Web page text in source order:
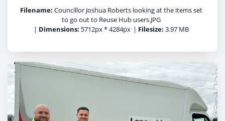
Filename: Councillor Joshua Roberts looking at the items set
to go out to Reuse Hub users.JPG
| Dimensions: 5712px * 4284px | Filesize: 3.97 MB